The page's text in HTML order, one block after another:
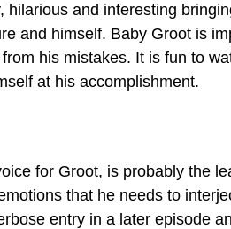
hilarious and interesting
and himself. Baby Groot is
his mistakes. It is fun to
at his accomplishment.
for Groot, is probably the
that he needs to
entry in a later episode